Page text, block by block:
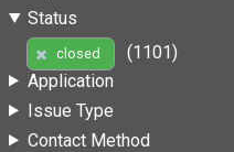
Status
closed
(1101)
Application
Issue Type
Contact Method